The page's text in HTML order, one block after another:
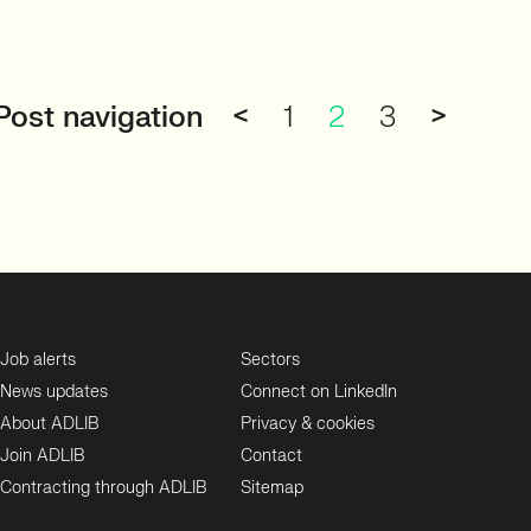
navigation < 1 2 3 >
Job alerts
News updates
About ADLIB
Join ADLIB
Contracting through ADLIB
Sectors
Connect on LinkedIn
Privacy & cookies
Contact
Sitemap